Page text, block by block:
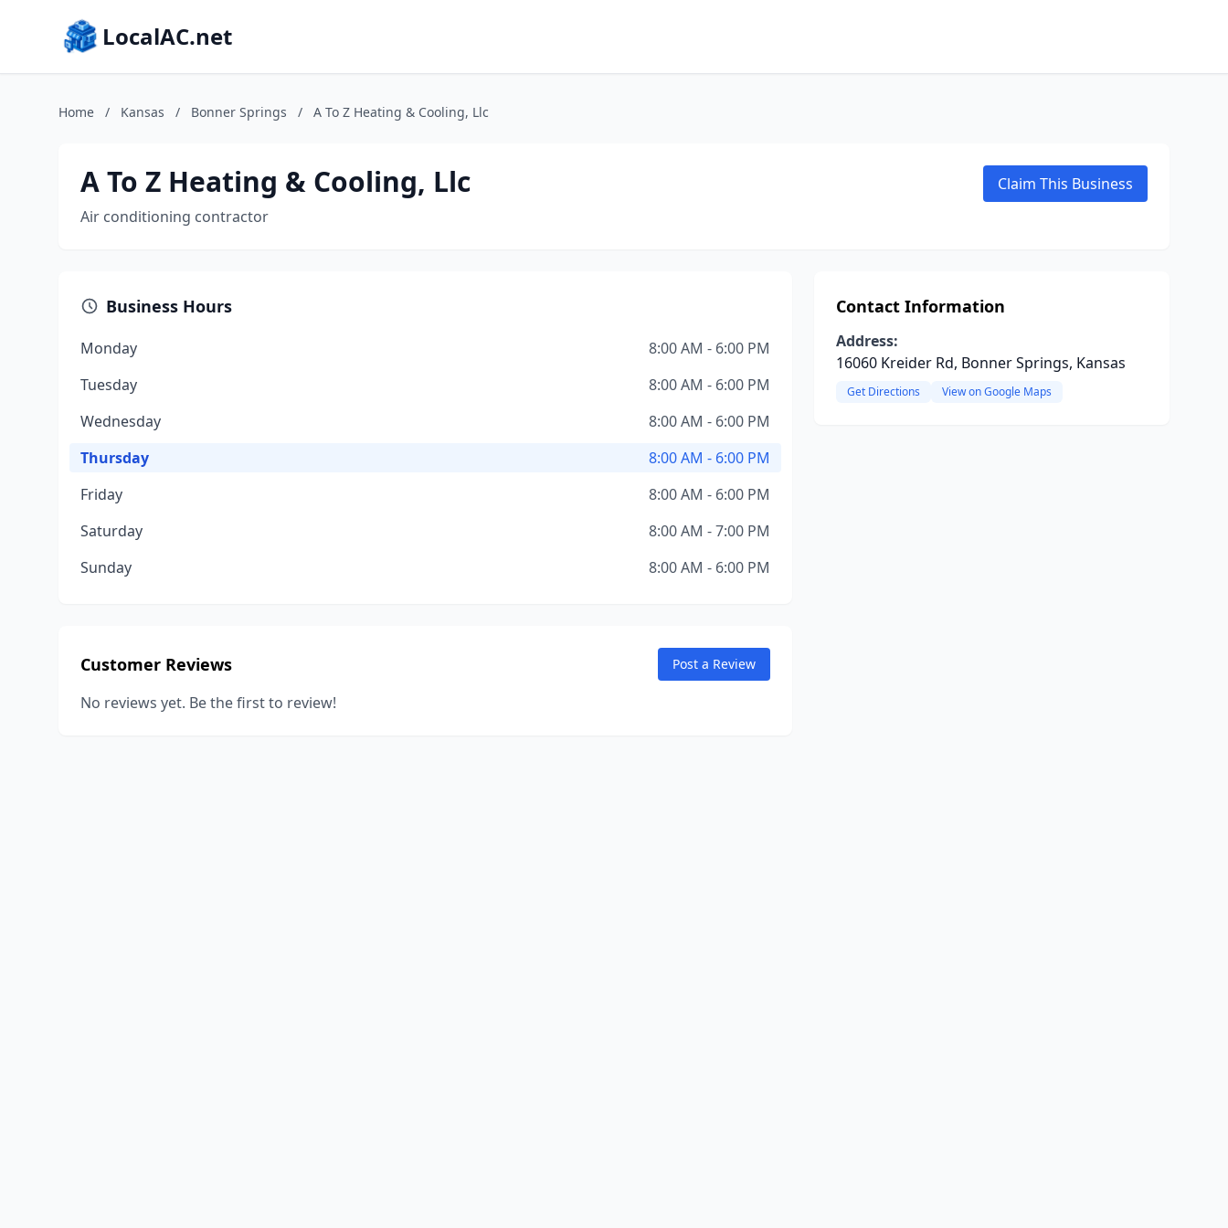
LocalAC.net
Home / Kansas / Bonner Springs / A To Z Heating & Cooling, Llc
A To Z Heating & Cooling, Llc
Air conditioning contractor
Claim This Business
Business Hours
Monday
8:00 AM - 6:00 PM
Tuesday
8:00 AM - 6:00 PM
Wednesday
8:00 AM - 6:00 PM
Thursday
8:00 AM - 6:00 PM
Friday
8:00 AM - 6:00 PM
Saturday
8:00 AM - 7:00 PM
Sunday
8:00 AM - 6:00 PM
Customer Reviews Post a Review
No reviews yet. Be the first to review!
Contact Information
Address:
16060 Kreider Rd, Bonner Springs, Kansas
Get Directions View on Google Maps